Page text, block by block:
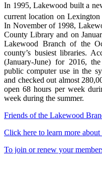
In 1995, Lakewood built a
current location on
In November of 1998,
County Library and on
Lakewood Branch of the
county’s busiest libraries.
(January-June) for 2016,
public computer use in the
and checked out almost
open 68 hours per week
week during the summer.
Friends of the Lakewood
Click here to learn more
To join or renew your